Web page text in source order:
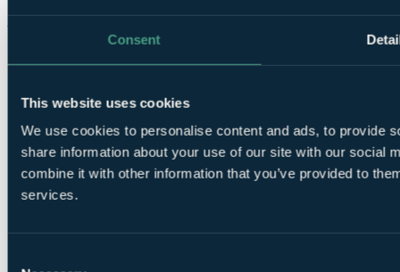
Consent
This website uses cookies
We use cookies to personalise content and ads, to provide
share information about your use of our site with our social
combine it with other information that you’ve provided to
services.
2